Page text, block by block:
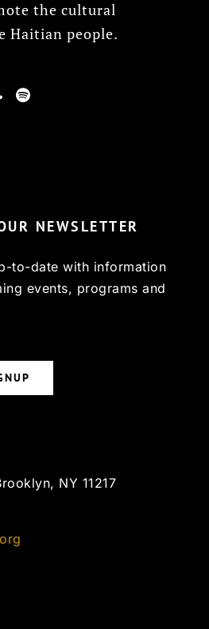
the cultural
Haitian people.
NEWSLETTER
to-date with information
events, programs and
NY 11217